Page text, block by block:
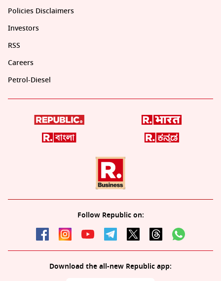
Policies Disclaimers
Investors
RSS
Careers
Petrol-Diesel
Follow Republic on:
Download the all-new Republic app: